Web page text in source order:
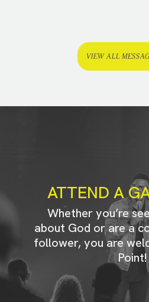
VIEW ALL
ATTEND A
Whether you’re
about God or are a
follower, you are
Point!